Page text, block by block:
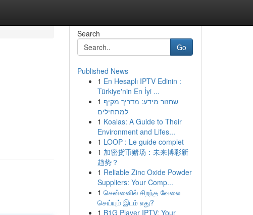
Search
Go
Published News
1 En Hesaplı IPTV Edinin :
Türkiye'nin En İyi ...
1 שחזור מידע: מדריך מקיף
למתחילים
1 Koalas: A Guide to Their
Environment and Lifes...
1 LOOP : Le guide complet
1 加密货币赌场：未来博彩新
趋势？
1 Reliable Zinc Oxide Powder
Suppliers: Your Comp...
1 சென்னைில் சிறந்த வேலை
செய்யும் இடம் எது?
1 B1G Player IPTV: Your